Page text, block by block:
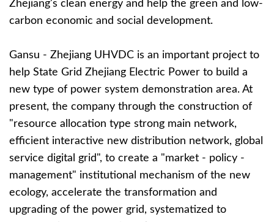
Zhejiang's clean energy and help the green and low-
carbon economic and social development.
Gansu - Zhejiang UHVDC is an important project to
help State Grid Zhejiang Electric Power to build a
new type of power system demonstration area. At
present, the company through the construction of
"resource allocation type strong main network,
efficient interactive new distribution network, global
service digital grid", to create a "market - policy -
management" institutional mechanism of the new
ecology, accelerate the transformation and
upgrading of the power grid, systematized to